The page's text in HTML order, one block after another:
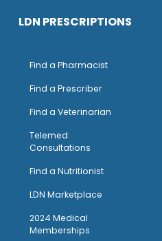
LDN PRESCRIPTIONS
Find a Pharmacist
Find a Prescriber
Find a Veterinarian
Telemed
Consultations
Find a Nutritionist
LDN Marketplace
2024 Medical
Memberships